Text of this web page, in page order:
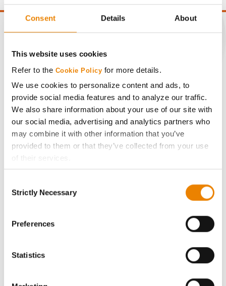
Consent Details About
This website uses cookies
Refer to the Cookie Policy for more details.
We use cookies to personalize content and ads, to
provide social media features and to analyze our traffic.
We also share information about your use of our site with
our social media, advertising and analytics partners who
may combine it with other information that you’ve
provided to them or that they’ve collected from your use
of their services.
If you want to only allow Selected Cookies, tick the
click on the grey button (Allow Selected Cookies).
because the website cannot function properly without
Selection
Strictly Necessary
Preferences
Statistics
Get Connected
Media
ABOUT